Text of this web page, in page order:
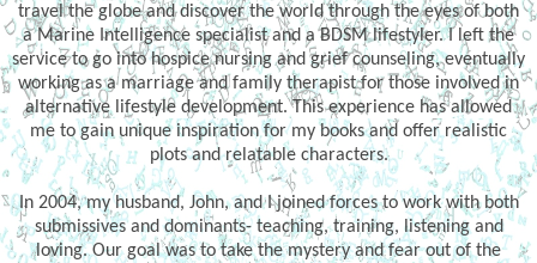
travel the globe and discover the world through the eyes of both
a Marine Intelligence specialist and a BDSM lifestyler. I left the
service to go into hospice nursing and grief counseling, eventually
working as a marriage and family therapist for those involved in
alternative lifestyle development. This experience has allowed
me to gain unique inspiration for my books and offer realistic
plots and relatable characters.
In 2004, my husband, John, and I joined forces to work with both
submissives and dominants- teaching, training, listening and
loving. Our goal was to take the mystery and fear out of the